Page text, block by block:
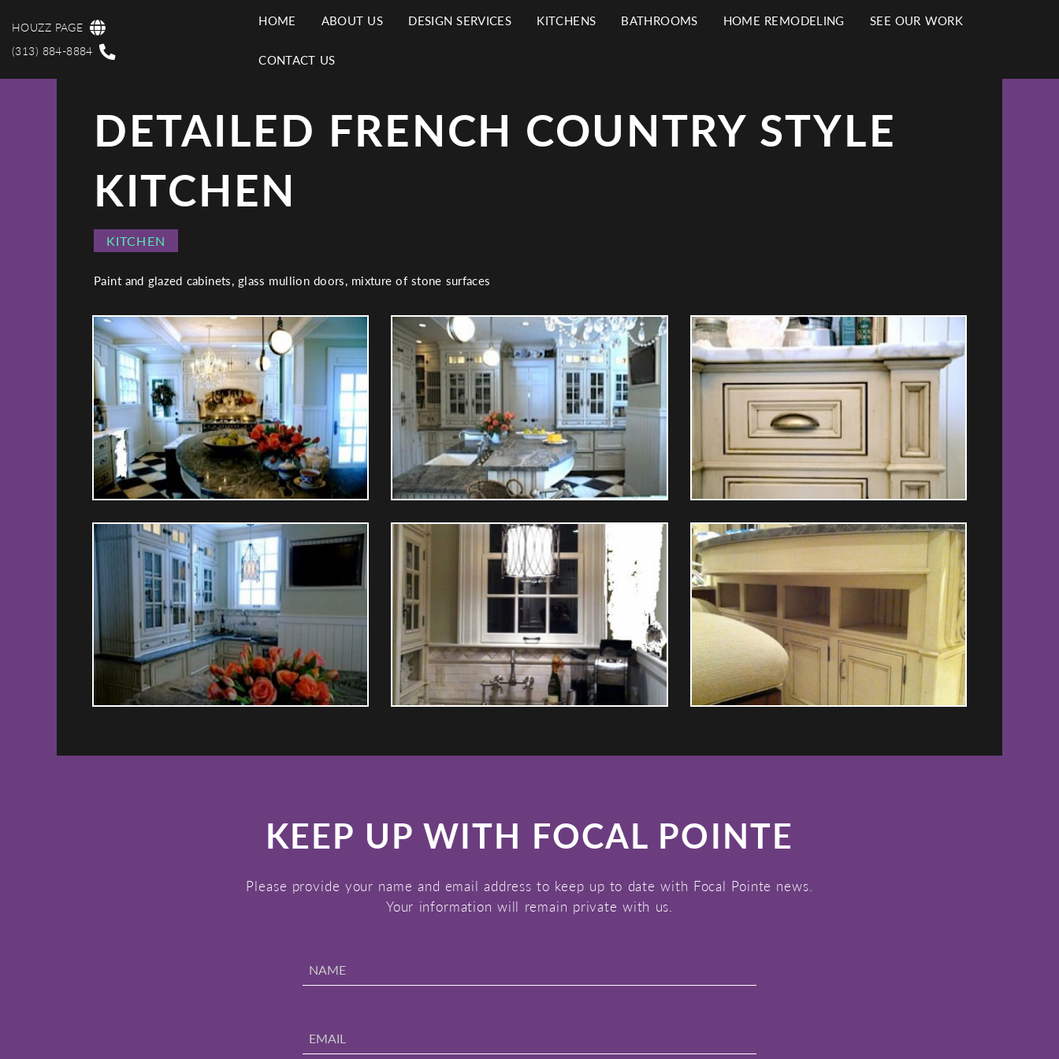
main
content
HOUZZ PAGE
(313) 884-8884
MAIN
NAVIGATION
HOME ABOUT US DESIGN SERVICES KITCHENS BATHROOMS HOME REMODELING SEE OUR WORK
CONTACT US
DETAILED FRENCH COUNTRY STYLE
KITCHEN
PROJECT
KITCHEN
Paint and glazed cabinets, glass mullion doors, mixture of stone surfaces
KEEP UP WITH FOCAL POINTE
Please provide your name and email address to keep up to date with Focal Pointe news.
Your information will remain private with us.